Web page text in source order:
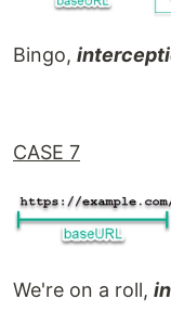
Bingo,
CASE 7
We're on a roll,